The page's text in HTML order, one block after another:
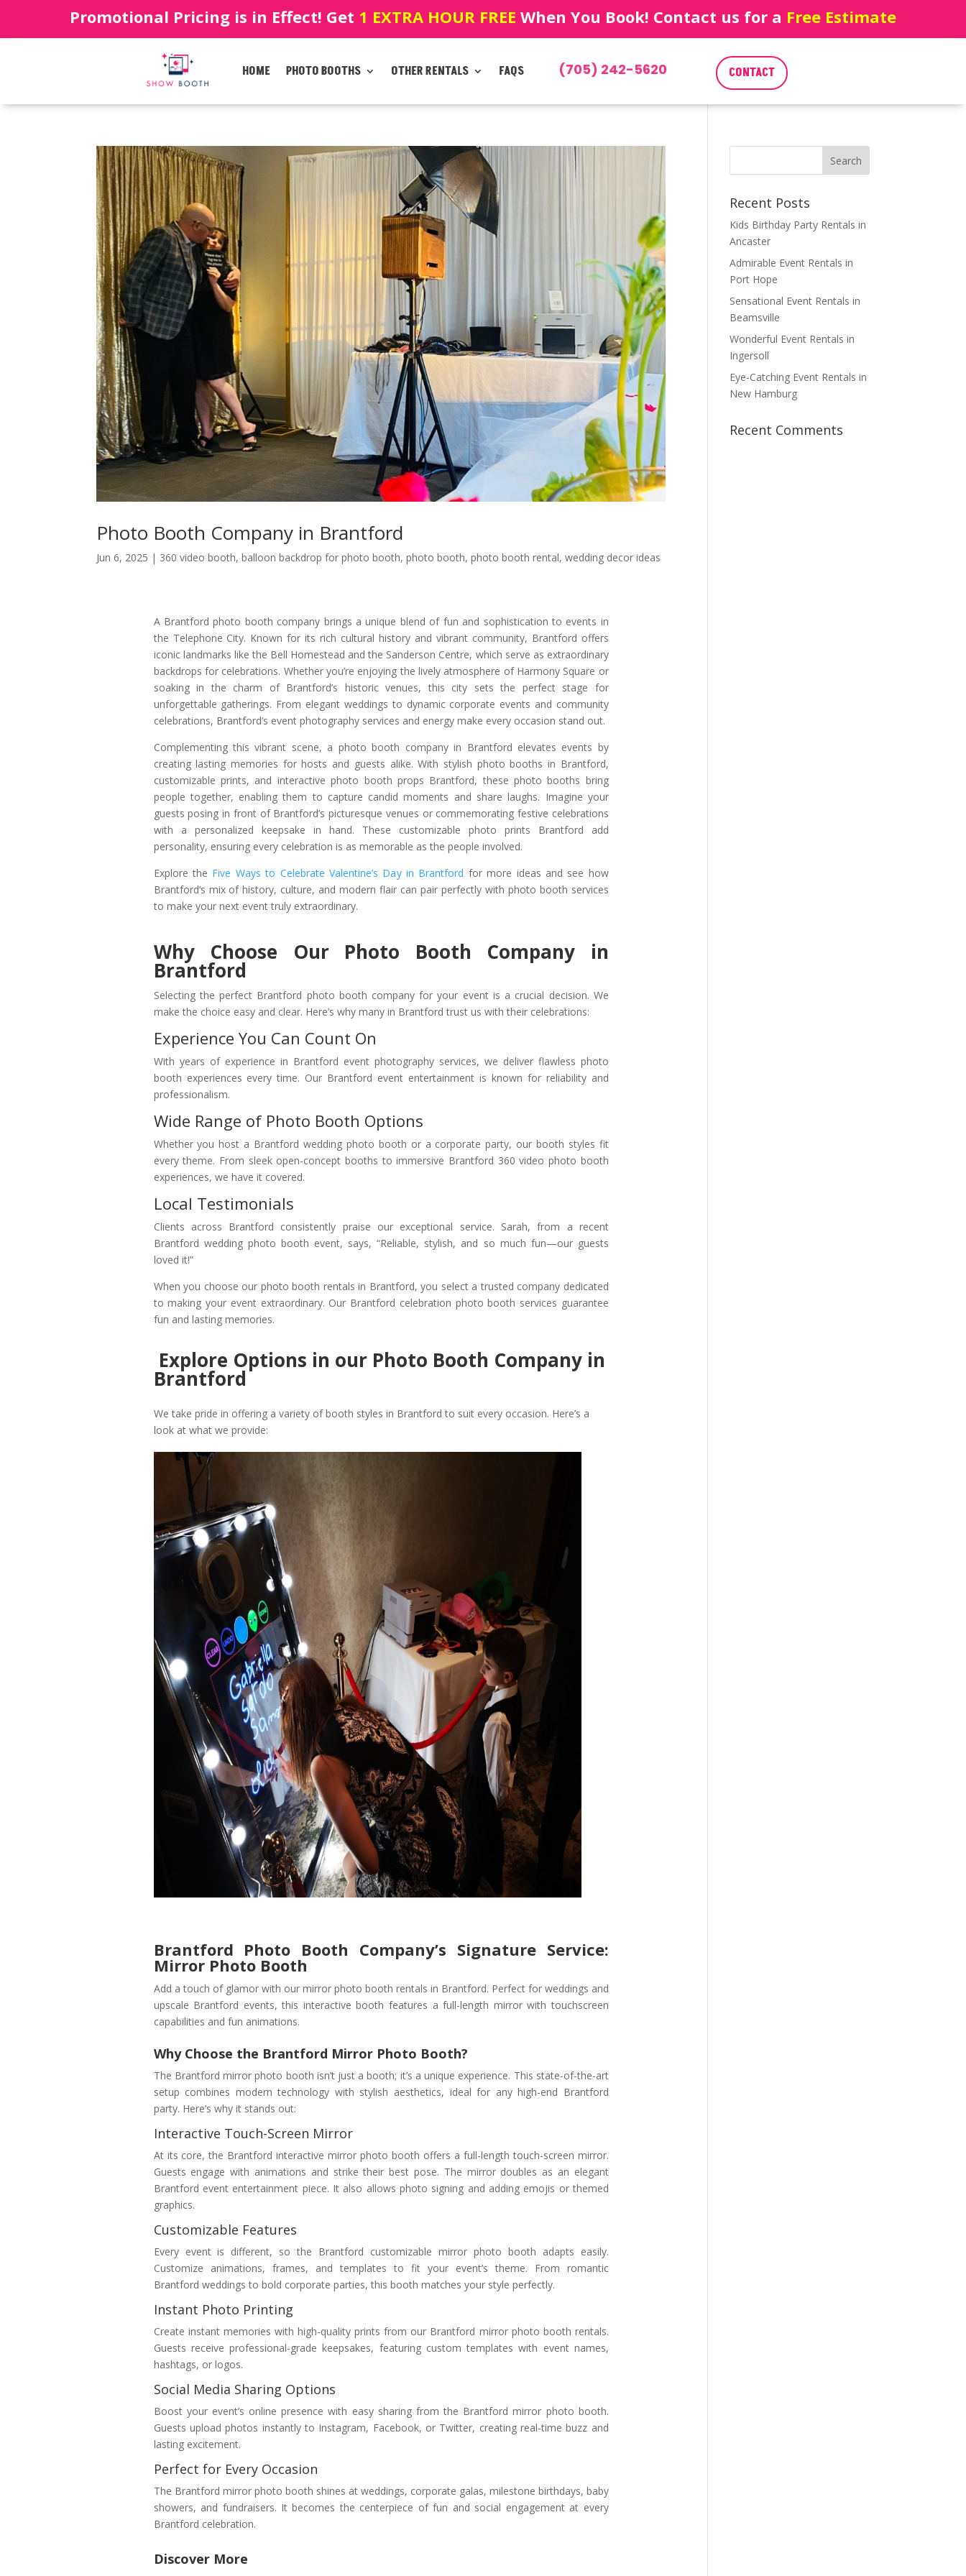
Promotional Pricing is in Effect! Get 1 EXTRA HOUR FREE When You Book! Contact us for a Free Estimate
HOME PHOTO BOOTHS OTHER RENTALS FAQS (705) 242-5620 CONTACT
Photo Booth Company in Brantford
Jun 6, 2025 | 360 video booth,balloon backdrop for photo booth,photo booth,photo booth rental,wedding decor ideas
A Brantford photo booth company brings a unique blend of fun and sophistication to events in
the Telephone City. Known for its rich cultural history and vibrant community, Brantford offers
iconic landmarks like the Bell Homestead and the Sanderson Centre, which serve as extraordinary
backdrops for celebrations. Whether you’re enjoying the lively atmosphere of Harmony Square or
soaking in the charm of Brantford’s historic venues, this city sets the perfect stage for
unforgettable gatherings. From elegant weddings to dynamic corporate events and community
celebrations, Brantford’s event photography services and energy make every occasion stand out.
Complementing this vibrant scene, a photo booth company in Brantford elevates events by
creating lasting memories for hosts and guests alike. With stylish photo booths in Brantford,
customizable prints, and interactive photo booth props Brantford, these photo booths bring
people together, enabling them to capture candid moments and share laughs. Imagine your
guests posing in front of Brantford’s picturesque venues or commemorating festive celebrations
with a personalized keepsake in hand. These customizable photo prints Brantford add
personality, ensuring every celebration is as memorable as the people involved.
Explore the Five Ways to Celebrate Valentine’s Day in Brantford for more ideas and see how
Brantford’s mix of history, culture, and modern flair can pair perfectly with photo booth services
to make your next event truly extraordinary.
Why Choose Our Photo Booth Company in
Brantford
Selecting the perfect Brantford photo booth company for your event is a crucial decision. We
make the choice easy and clear. Here’s why many in Brantford trust us with their celebrations:
Experience You Can Count On
With years of experience in Brantford event photography services, we deliver flawless photo
booth experiences every time. Our Brantford event entertainment is known for reliability and
professionalism.
Wide Range of Photo Booth Options
Whether you host a Brantford wedding photo booth or a corporate party, our booth styles fit
every theme. From sleek open-concept booths to immersive Brantford 360 video photo booth
experiences, we have it covered.
Local Testimonials
Clients across Brantford consistently praise our exceptional service. Sarah, from a recent
Brantford wedding photo booth event, says, “Reliable, stylish, and so much fun—our guests
loved it!”
When you choose our photo booth rentals in Brantford, you select a trusted company dedicated
to making your event extraordinary. Our Brantford celebration photo booth services guarantee
fun and lasting memories.
Explore Options in our Photo Booth Company in
Brantford
We take pride in offering a variety of booth styles in Brantford to suit every occasion. Here’s a
look at what we provide:
Brantford Photo Booth Company’s Signature Service:
Mirror Photo Booth
Add a touch of glamor with our mirror photo booth rentals in Brantford. Perfect for weddings and
upscale Brantford events, this interactive booth features a full-length mirror with touchscreen
capabilities and fun animations.
Why Choose the Brantford Mirror Photo Booth?
The Brantford mirror photo booth isn’t just a booth; it’s a unique experience. This state-of-the-art
setup combines modern technology with stylish aesthetics, ideal for any high-end Brantford
party. Here’s why it stands out:
Interactive Touch-Screen Mirror
At its core, the Brantford interactive mirror photo booth offers a full-length touch-screen mirror.
Guests engage with animations and strike their best pose. The mirror doubles as an elegant
Brantford event entertainment piece. It also allows photo signing and adding emojis or themed
graphics.
Customizable Features
Every event is different, so the Brantford customizable mirror photo booth adapts easily.
Customize animations, frames, and templates to fit your event’s theme. From romantic
Brantford weddings to bold corporate parties, this booth matches your style perfectly.
Instant Photo Printing
Create instant memories with high-quality prints from our Brantford mirror photo booth rentals.
Guests receive professional-grade keepsakes, featuring custom templates with event names,
hashtags, or logos.
Social Media Sharing Options
Boost your event’s online presence with easy sharing from the Brantford mirror photo booth.
Guests upload photos instantly to Instagram, Facebook, or Twitter, creating real-time buzz and
lasting excitement.
Perfect for Every Occasion
The Brantford mirror photo booth shines at weddings, corporate galas, milestone birthdays, baby
showers, and fundraisers. It becomes the centerpiece of fun and social engagement at every
Brantford celebration.
Discover More
Recent Posts
Kids Birthday Party Rentals in
Ancaster
Admirable Event Rentals in
Port Hope
Sensational Event Rentals in
Beamsville
Wonderful Event Rentals in
Ingersoll
Eye-Catching Event Rentals in
New Hamburg
Recent Comments